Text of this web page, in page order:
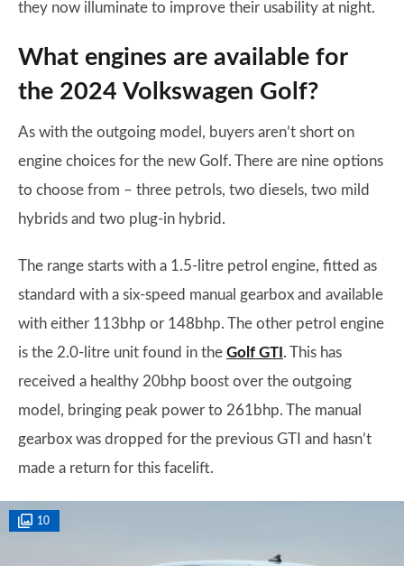
they now illuminate to improve their usability at night.
What engines are available for
the 2024 Volkswagen Golf?
As with the outgoing model, buyers aren’t short on
engine choices for the new Golf. There are nine options
to choose from – three petrols, two diesels, two mild
hybrids and two plug-in hybrid.
The range starts with a 1.5-litre petrol engine, fitted as
standard with a six-speed manual gearbox and available
with either 113bhp or 148bhp. The other petrol engine
is the 2.0-litre unit found in the Golf GTI . This has
received a healthy 20bhp boost over the outgoing
model, bringing peak power to 261bhp. The manual
gearbox was dropped for the previous GTI and hasn’t
made a return for this facelift.
10